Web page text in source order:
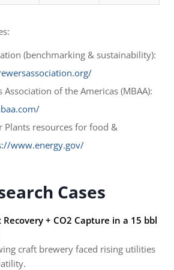
(benchmarking & sustainability):
Association of the Americas (MBAA):
Plants resources for food &
www.energy.gov/
Cases
Recovery + CO2 Capture in a 15 bbl
craft brewery faced rising utilities